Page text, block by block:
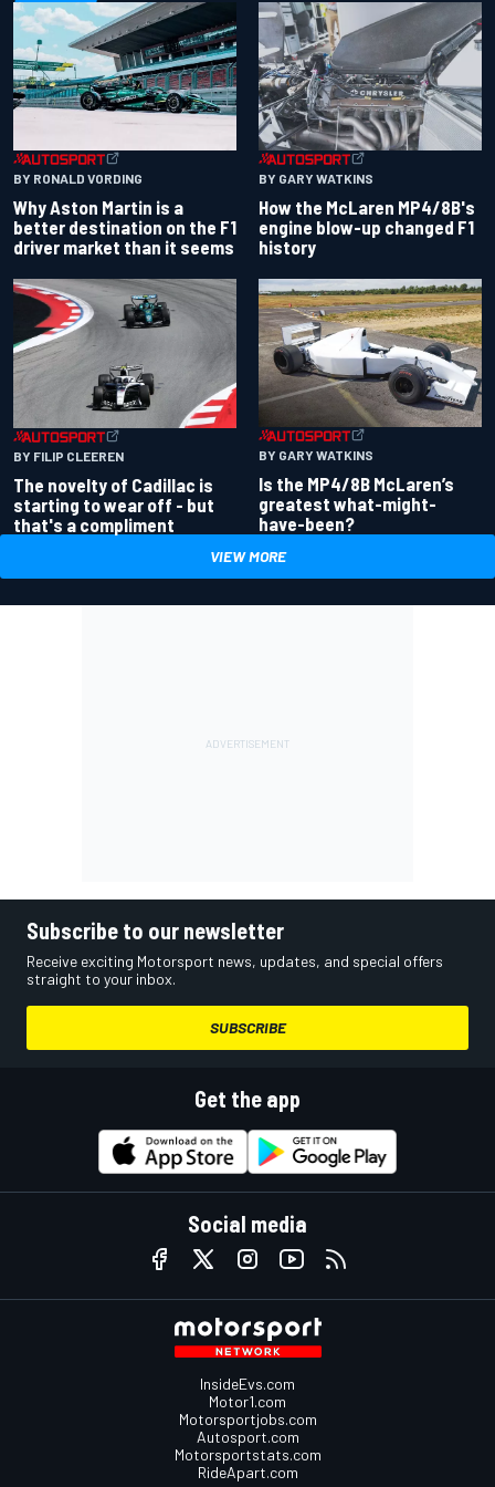
BY RONALD VORDING
Why Aston Martin is a
better destination on the F1
driver market than it seems
BY GARY WATKINS
How the McLaren MP4/8B's
engine blow-up changed F1
history
BY FILIP CLEEREN
The novelty of Cadillac is
starting to wear off - but
that's a compliment
BY GARY WATKINS
Is the MP4/8B McLaren’s
greatest what-might-
have-been?
VIEW MORE
Subscribe to our newsletter
Receive exciting Motorsport news, updates, and special offers
straight to your inbox.
SUBSCRIBE
Get the app
Social media
InsideEvs.com
Motor1.com
Motorsportjobs.com
Autosport.com
Motorsportstats.com
RideApart.com